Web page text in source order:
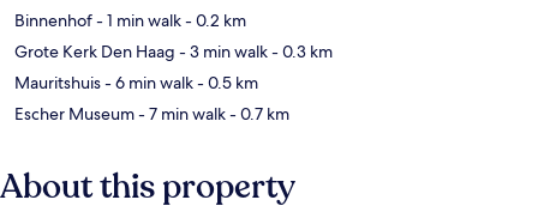
Binnenhof- 1 min walk- 0.2 km
Grote Kerk Den Haag - 3 min walk- 0.3 km
Mauritshuis- 6 min walk- 0.5 km
Escher Museum- 7 min walk- 0.7 km
About this property